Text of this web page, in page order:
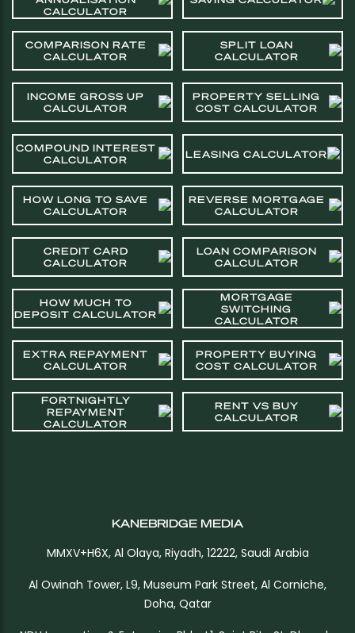
CALCULATOR
COMPARISON RATE
CALCULATOR
SPLIT LOAN
CALCULATOR
INCOME GROSS UP
CALCULATOR
PROPERTY SELLING
COST CALCULATOR
COMPOUND INTEREST
CALCULATOR
LEASING CALCULATOR
HOW LONG TO SAVE
CALCULATOR
REVERSE MORTGAGE
CALCULATOR
CREDIT CARD
CALCULATOR
LOAN COMPARISON
CALCULATOR
HOW MUCH TO
DEPOSIT CALCULATOR
MORTGAGE
SWITCHING
CALCULATOR
EXTRA REPAYMENT
CALCULATOR
PROPERTY BUYING
COST CALCULATOR
FORTNIGHTLY
REPAYMENT
CALCULATOR
RENT VS BUY
CALCULATOR
KANEBRIDGE MEDIA
MMXV+H6X, Al Olaya, Riyadh, 12222, Saudi Arabia
Al Owinah Tower, L9, Museum Park Street, Al Corniche,
Doha, Qatar